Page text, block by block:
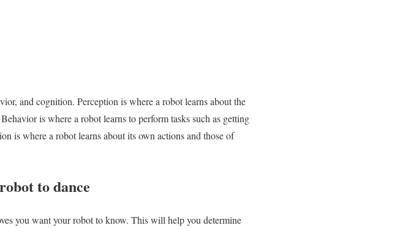
and cognition. Perception is where a robot learns about the
is where a robot learns to perform tasks such as getting
is where a robot learns about its own actions and those of
to dance
you want your robot to know. This will help you determine